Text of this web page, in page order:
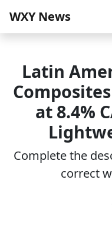
WXY News
Latin
at 8.4%
Complete the
correct